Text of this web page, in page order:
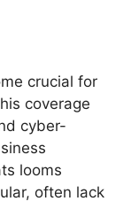
crucial for
coverage
cyber-
looms
often lack